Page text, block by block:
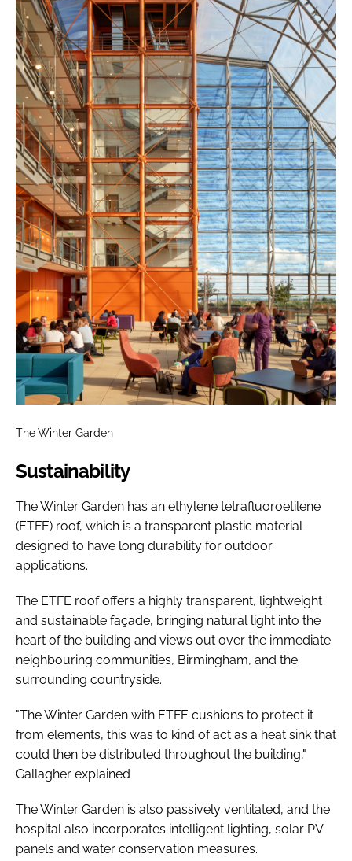
The Winter Garden
Sustainability
The Winter Garden has an ethylene tetrafluoroetilene
(ETFE) roof, which is a transparent plastic material
designed to have long durability for outdoor
applications.
The ETFE roof offers a highly transparent, lightweight
and sustainable façade, bringing natural light into the
heart of the building and views out over the immediate
neighbouring communities, Birmingham, and the
surrounding countryside.
"The Winter Garden with ETFE cushions to protect it
from elements, this was to kind of act as a heat sink that
could then be distributed throughout the building,"
Gallagher explained
The Winter Garden is also passively ventilated, and the
hospital also incorporates intelligent lighting, solar PV
panels and water conservation measures.